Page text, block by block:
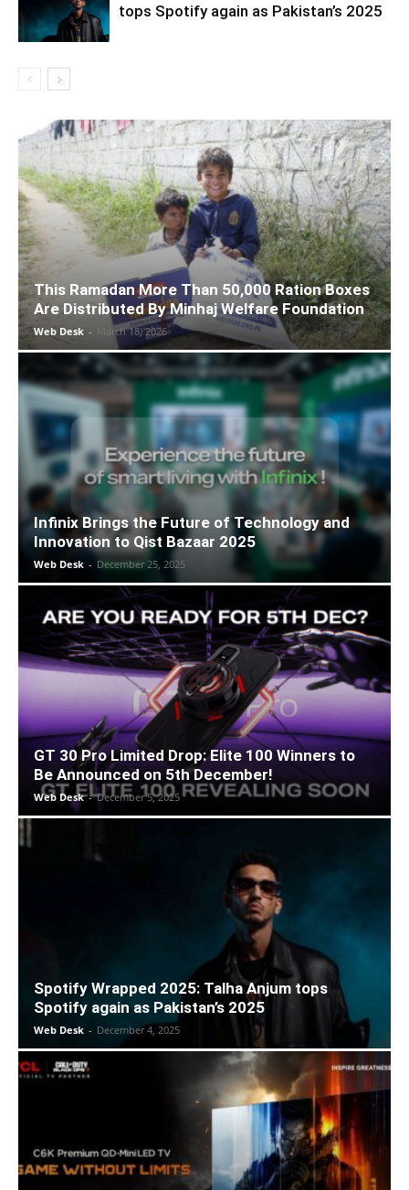
tops Spotify again as Pakistan’s 2025
This Ramadan More Than 50,000 Ration Boxes
Are Distributed By Minhaj Welfare Foundation
Web Desk - March 18, 2026
Infinix Brings the Future of Technology and
Innovation to Qist Bazaar 2025
Web Desk - December 25, 2025
GT 30 Pro Limited Drop: Elite 100 Winners to
Be Announced on 5th December!
Web Desk - December 5, 2025
Spotify Wrapped 2025: Talha Anjum tops
Spotify again as Pakistan’s 2025
Web Desk - December 4, 2025